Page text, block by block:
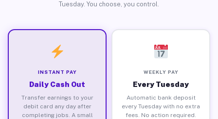
Tuesday. You choose, you control.
INSTANT PAY
Daily Cash Out
Transfer earnings to your
debit card any day after
completing jobs. A small
WEEKLY PAY
Every Tuesday
Automatic bank deposit
every Tuesday with no extra
fees. No action required.